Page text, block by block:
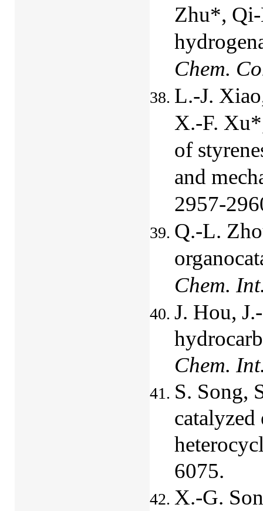
Zhu*,
Chem.
L.-J.
X.-F.
of
and
2957-
Q.-L.
Chem.
J. Hou,
Chem.
S. Song,
6075.
X.-G.